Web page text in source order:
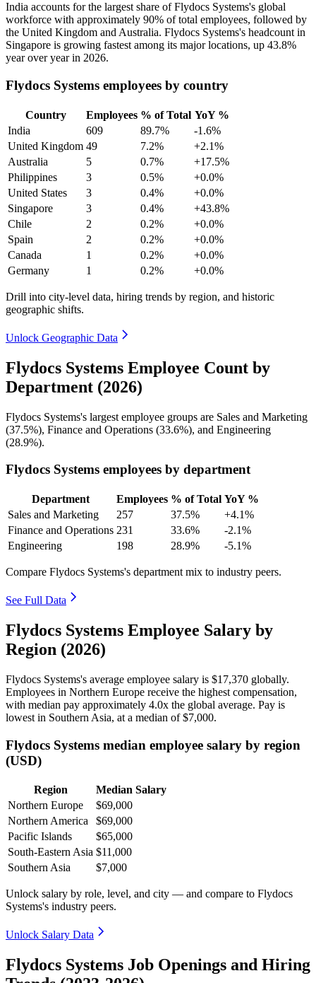
India accounts for the largest share of Flydocs Systems's global
workforce with approximately 90% of total employees, followed by
the United Kingdom and Australia. Flydocs Systems's headcount in
Singapore is growing fastest among its major locations, up 43.8%
year over year in 2026.
Flydocs Systems employees by country
Country Employees % of Total YoY %
India
609 89.7%
-1.6%
United Kingdom 49 7.2%
+2.1%
Australia
5 0.7%
+17.5%
Philippines
3 0.5%
+0.0%
United States
3 0.4%
+0.0%
Singapore
3 0.4%
+43.8%
Chile
2 0.2%
+0.0%
Spain
2 0.2%
+0.0%
Canada
1 0.2%
+0.0%
Germany
1 0.2% +0.0%
Drill into city-level data, hiring trends by region, and historic
geographic shifts.
Unlock Geographic Data
Flydocs Systems Employee Count by
Department (2026)
Flydocs Systems's largest employee groups are Sales and Marketing
(37.5%), Finance and Operations (33.6%), and Engineering
(28.9%).
Flydocs Systems employees by department
Department Employees % of Total YoY %
Sales and Marketing
257 37.5%
+4.1%
Finance and Operations 231 33.6%
-2.1%
Engineering
198 28.9% -5.1%
Compare Flydocs Systems's department mix to industry peers.
See Full Data
Flydocs Systems Employee Salary by
Region (2026)
Flydocs Systems's average employee salary is $17,370 globally.
Employees in Northern Europe receive the highest compensation,
with median pay approximately 4.0x the global average. Pay is
lowest in Southern Asia, at a median of$7,000.
Flydocs Systems median employee salary by region
(USD)
Region
Median Salary
Northern Europe
$69,000
Northern America
$69,000
Pacific Islands
$65,000
South-Eastern Asia $11,000
Southern Asia
$7,000
Unlock salary by role, level, and city — and compare to Flydocs
Systems's industry peers.
Unlock Salary Data
Flydocs Systems Job Openings and Hiring